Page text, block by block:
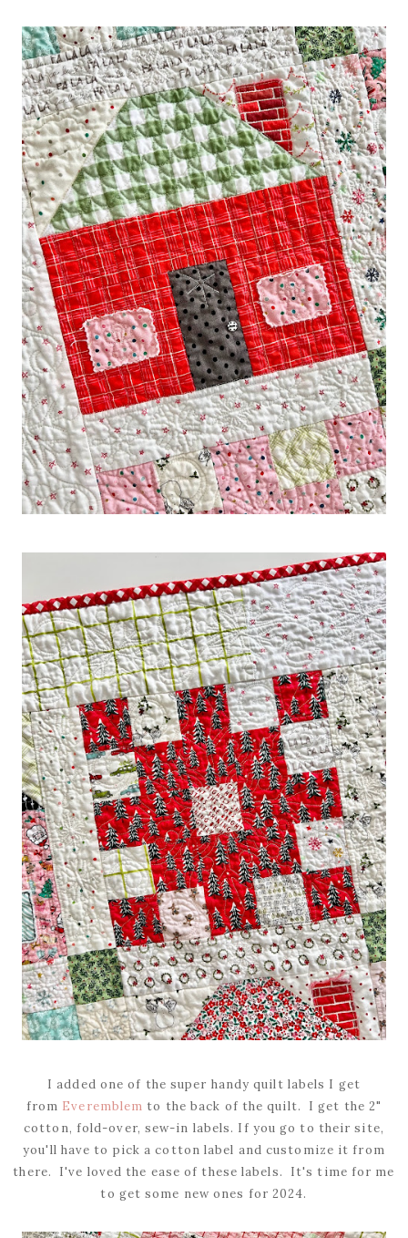
I added one of the super handy quilt labels I get
from Everemblem to the back of the quilt. I get the 2"
cotton, fold-over, sew-in labels. If you go to their site,
you'll have to pick a cotton label and customize it from
there. I've loved the ease of these labels. It's time for me
to get some new ones for 2024.